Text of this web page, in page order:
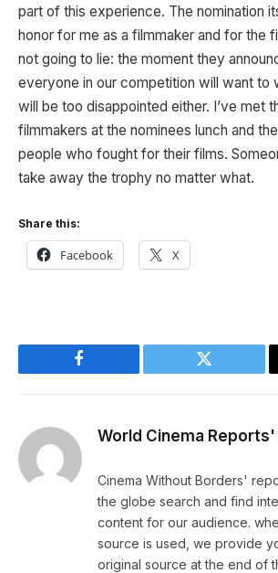
part of this experience. The nomination
honor for me as a filmmaker and for the
not going to lie: the moment they
everyone in our competition will want to
will be too disappointed either. I’ve met
filmmakers at the nominees lunch and
people who fought for their films.
take away the trophy no matter what.
Share this:
Facebook X
Facebook Twitter
World Cinema
Cinema Without Borders'
the globe search and find
content for our audience.
source is used, we provide
original source at the end of